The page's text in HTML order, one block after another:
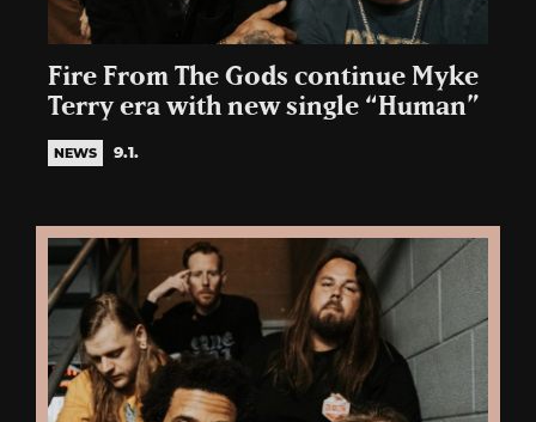
Fire From The Gods continue Myke
Terry era with new single “Human”
NEWS 9.1.